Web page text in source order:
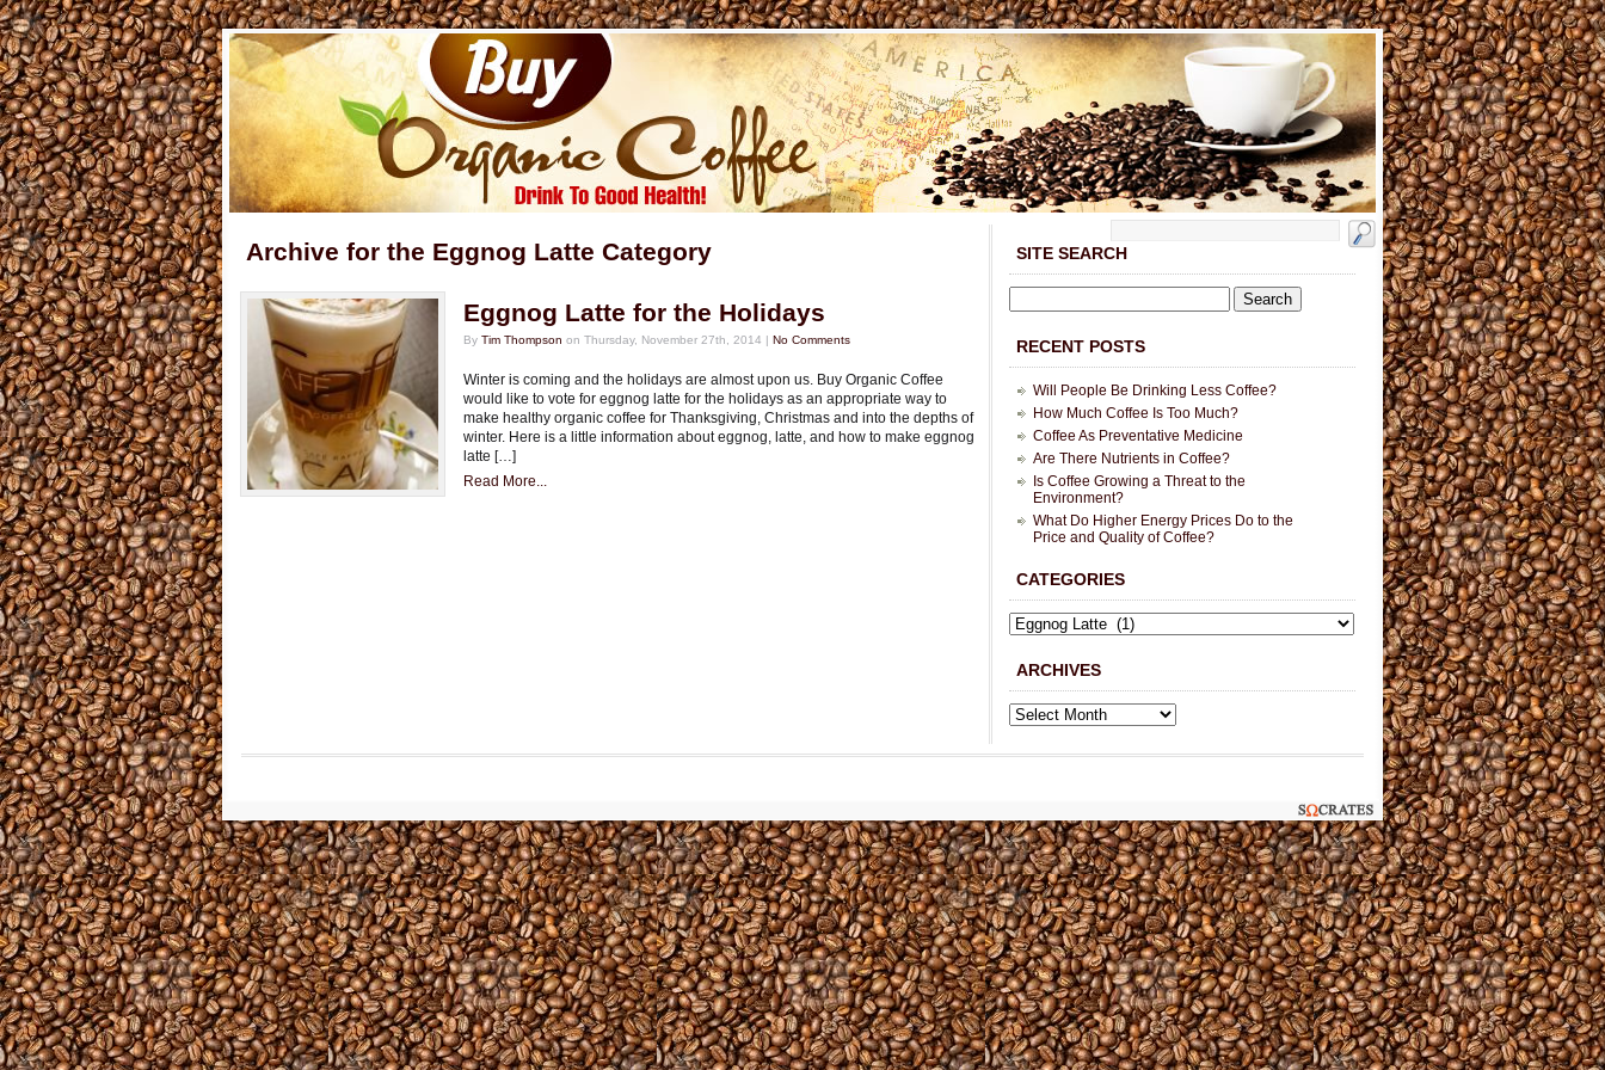
Archive for the Eggnog Latte Category
Eggnog Latte for the Holidays
By Tim Thompson on Thursday, November 27th, 2014 | No Comments
Winter is coming and the holidays are almost upon us. Buy Organic Coffee
would like to vote for eggnog latte for the holidays as an appropriate way to
make healthy organic coffee for Thanksgiving, Christmas and into the depths of
winter. Here is a little information about eggnog, latte, and how to make eggnog
latte […]
Read More...
SITE SEARCH
RECENT POSTS
Will People Be Drinking Less Coffee?
How Much Coffee Is Too Much?
Coffee As Preventative Medicine
Are There Nutrients in Coffee?
Is Coffee Growing a Threat to the
Environment?
What Do Higher Energy Prices Do to the
Price and Quality of Coffee?
CATEGORIES
ARCHIVES